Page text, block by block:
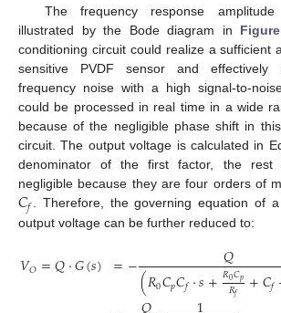
The frequency response
illustrated by the Bode diagram in
conditioning circuit could realize a sufficient
sensitive PVDF sensor and effectively
frequency noise with a high signal-to-
could be processed in real time in a wide
because of the negligible phase shift in
circuit. The output voltage is calculated in
denominator of the first factor, the
negligible because they are four orders of
𝐶𝑓 . Therefore, the governing equation of a
output voltage can be further reduced to:
𝑉𝑂=𝑄·𝐺(𝑠) =− 𝑄
(𝑅0𝐶𝑝𝐶𝑓·𝑠+𝑅0𝐶𝑝
𝑅𝑓 +𝐶𝑓